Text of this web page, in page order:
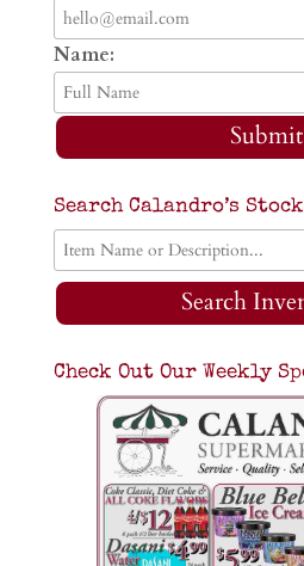
Name:
Submit
Search Calandro’s Stock
Search
Check Out Our Weekly